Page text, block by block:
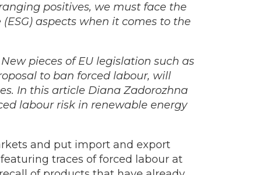
positives, we must face the
aspects when it comes to the
pieces of EU legislation such as
to ban forced labour, will
In this article Diana Zadorozhna
labour risk in renewable energy
and put import and export
traces of forced labour at